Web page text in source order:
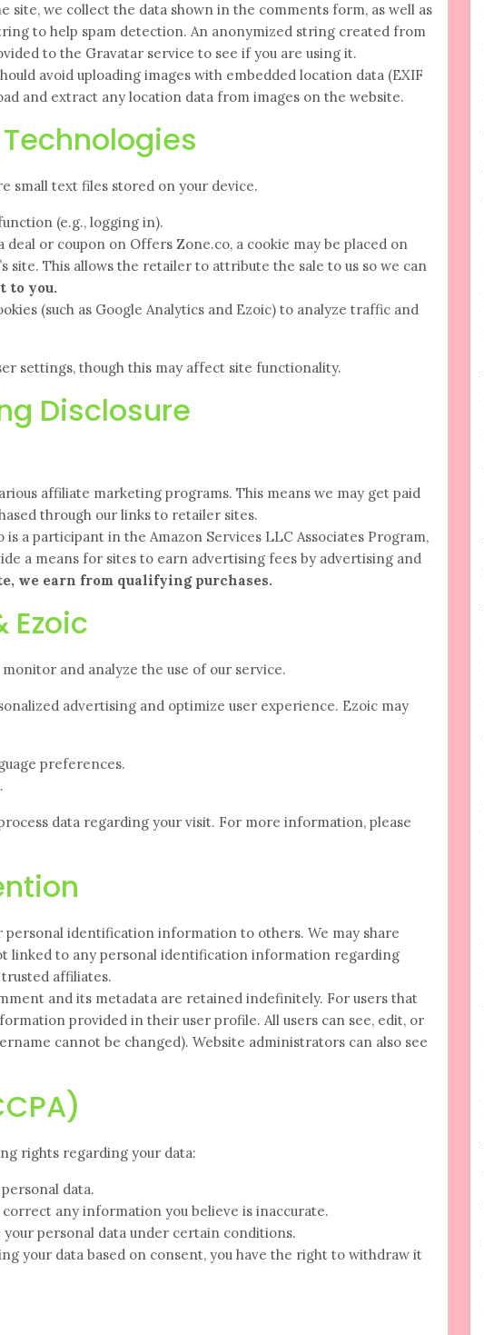
site, we collect the data shown in the comments form, as well as
to help spam detection. An anonymized string created from
to the Gravatar service to see if you are using it.
avoid uploading images with embedded location data (EXIF
and extract any location data from images on the website.
small text files stored on your device.
(e.g., logging in).
deal or coupon on Offers Zone.co, a cookie may be placed on
site. This allows the retailer to attribute the sale to us so we can
to you.
(such as Google Analytics and Ezoic) to analyze traffic and
settings, though this may affect site functionality.
Disclosure
affiliate marketing programs. This means we may get paid
through our links to retailer sites.
is a participant in the Amazon Services LLC Associates Program,
a means for sites to earn advertising fees by advertising and
we earn from qualifying purchases.
Ezoic
and analyze the use of our service.
advertising and optimize user experience. Ezoic may
preferences.
data regarding your visit. For more information, please
personal identification information to others. We may share
linked to any personal identification information regarding
affiliates.
and its metadata are retained indefinitely. For users that
provided in their user profile. All users can see, edit, or
cannot be changed). Website administrators can also see
rights regarding your data:
data.
any information you believe is inaccurate.
personal data under certain conditions.
your data based on consent, you have the right to withdraw it